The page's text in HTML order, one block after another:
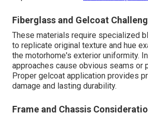
Fiberglass and Gelcoat
These materials require specialized
to replicate original texture and hue
the motorhome's exterior uniformity.
approaches cause obvious seams or
Proper gelcoat application provides
damage and lasting durability.
Frame and Chassis